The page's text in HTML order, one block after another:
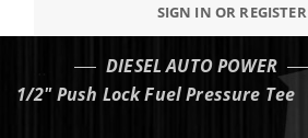
SIGN IN OR REGISTER
DIESEL AUTO POWER
1/2" Push Lock Fuel Pressure Tee